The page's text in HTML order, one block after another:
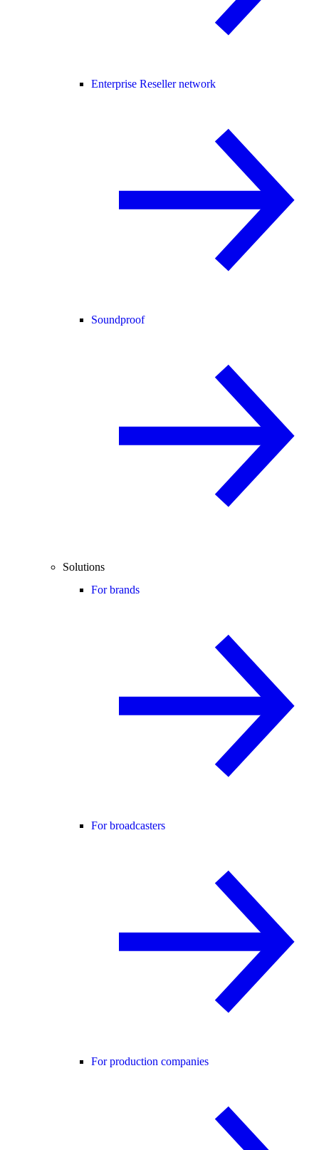
Enterprise Reseller network
Soundproof
Solutions
For brands
For broadcasters
For production companies